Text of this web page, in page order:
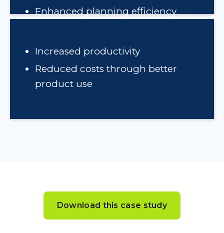
Enhanced planning efficiency
Increased productivity
Reduced costs through better
product use
Download this case study